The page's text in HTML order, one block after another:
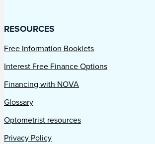
RESOURCES
Free Information Booklets
Interest Free Finance Options
Financing with NOVA
Glossary
Optometrist resources
Privacy Policy